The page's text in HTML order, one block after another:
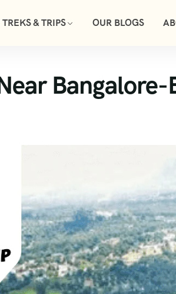
& TRIPS OUR BLOGS